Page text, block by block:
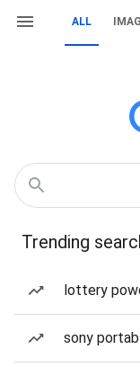
ALL
Trending
lottery
sony